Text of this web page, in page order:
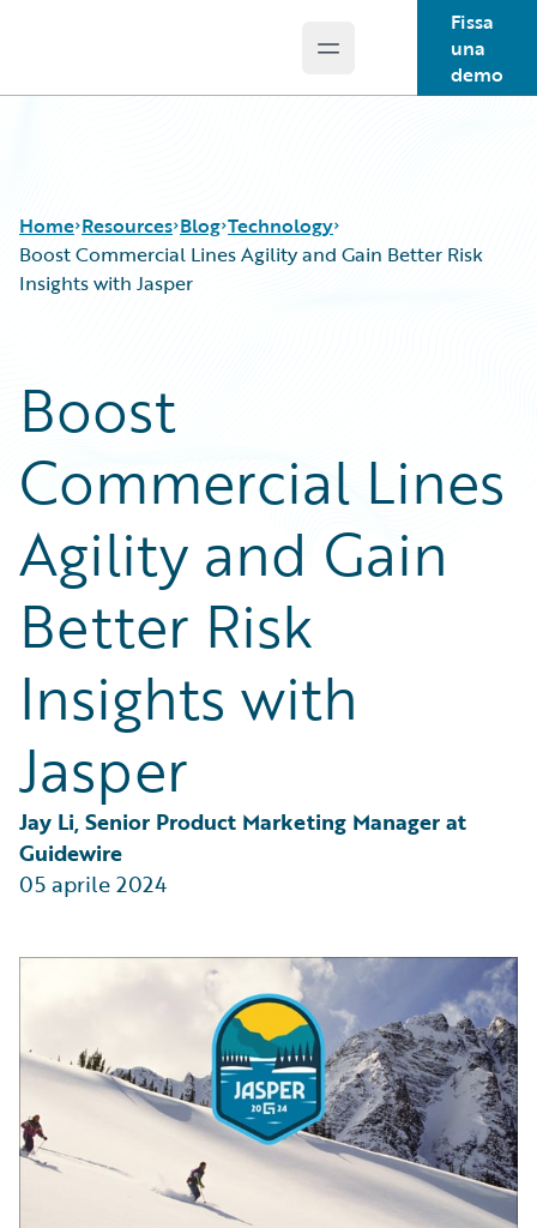
Open main menu
Fissa
una
demo
Home Resources
Podcasts
Blog
Help and Support
Insurance Technology FAQ
Blog
Careers
Customer Viewpoint
Developers
General Interest
Partner Perspective
Technology
Technology
Boost Commercial Lines Agility and Gain Better Risk
Insights with Jasper
Boost
Commercial Lines
Agility and Gain
Better Risk
Insights with
Jasper
Jay Li, Senior Product Marketing Manager at
Guidewire
05 aprile 2024